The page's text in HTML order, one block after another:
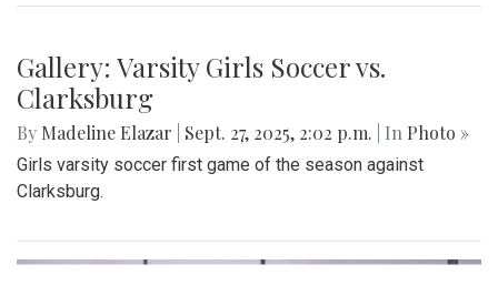
Gallery: Varsity Girls Soccer vs.
Clarksburg
By Madeline Elazar Sept. 27, 2025, 2:02 p.m. | In Photo »
Girls varsity soccer first game of the season against
Clarksburg.